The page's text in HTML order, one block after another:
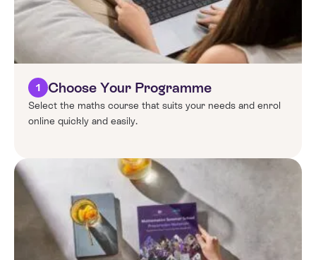
1 Choose Your Programme
Select the maths course that suits your needs and enrol
online quickly and easily.